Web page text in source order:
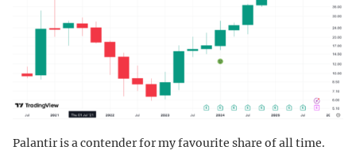
Palantir is a contender for my favourite share of all time.